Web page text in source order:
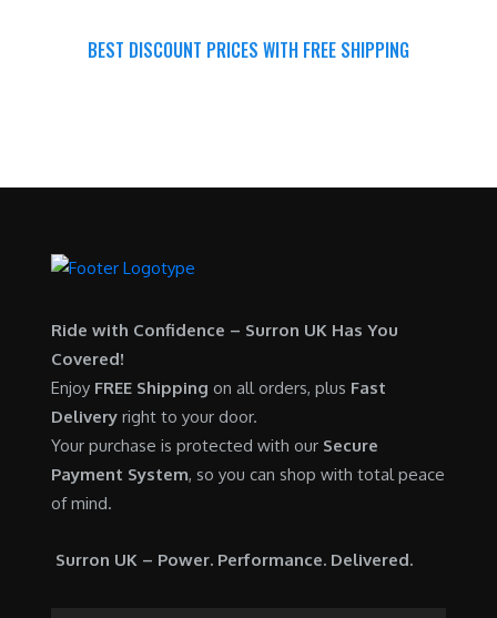
BEST DISCOUNT PRICES WITH FREE SHIPPING
Ride with Confidence – Surron UK Has You
Covered!
Enjoy FREE Shipping on all orders, plus Fast
Delivery right to your door.
Your purchase is protected with our Secure
Payment System, so you can shop with total peace
of mind.
Surron UK – Power. Performance. Delivered.